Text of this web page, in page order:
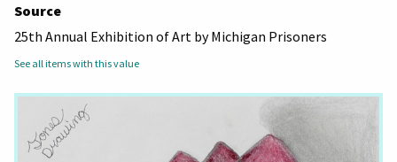
Source
25th Annual Exhibition of Art by Michigan Prisoners
See all items with this value